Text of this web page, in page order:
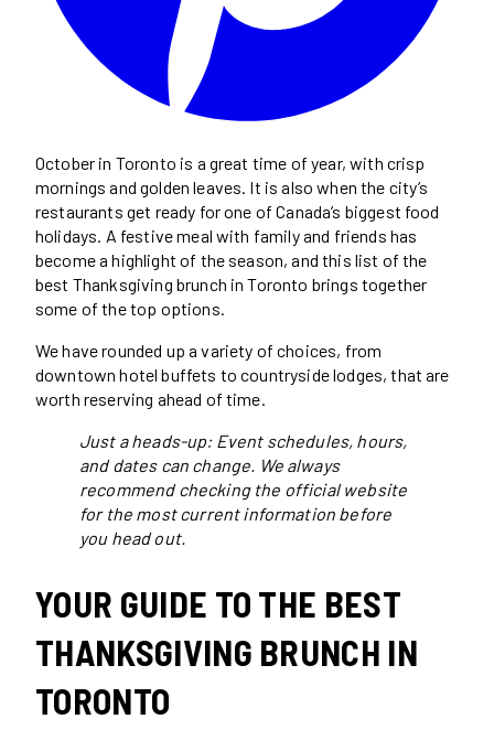
October in Toronto is a great time of year, with crisp
mornings and golden leaves. It is also when the city’s
restaurants get ready for one of Canada’s biggest food
holidays. A festive meal with family and friends has
become a highlight of the season, and this list of the
best Thanksgiving brunch in Toronto brings together
some of the top options.
We have rounded up a variety of choices, from
downtown hotel buffets to countryside lodges, that are
worth reserving ahead of time.
Just a heads-up: Event schedules, hours,
and dates can change. We always
recommend checking the official website
for the most current information before
you head out.
YOUR GUIDE TO THE BEST
THANKSGIVING BRUNCH IN
TORONTO